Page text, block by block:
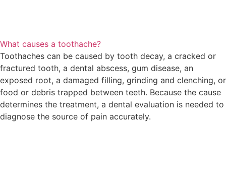
What causes a toothache?
Toothaches can be caused by tooth decay, a cracked or
fractured tooth, a dental abscess, gum disease, an
exposed root, a damaged filling, grinding and clenching, or
food or debris trapped between teeth. Because the cause
determines the treatment, a dental evaluation is needed to
diagnose the source of pain accurately.